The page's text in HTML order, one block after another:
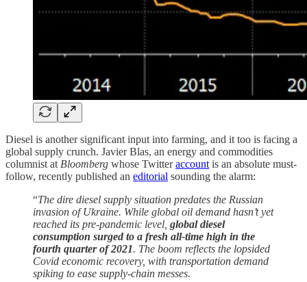
Diesel is another significant input into farming, and it too is facing a
global supply crunch. Javier Blas, an energy and commodities
columnist at Bloomberg whose Twitteraccount is an absolute must-
follow, recently published an editorial sounding the alarm:
“The dire diesel supply situation predates the Russian
invasion of Ukraine. While global oil demand hasn’t yet
reached its pre-pandemic level, global diesel
consumption surged to a fresh all-time high in the
fourth quarter of 2021. The boom reflects the lopsided
Covid economic recovery, with transportation demand
spiking to ease supply-chain messes.